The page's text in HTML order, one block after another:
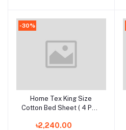
-30%
Add to cart
Home Tex King Size
Cotton Bed Sheet ( 4 PCS
৳2,240.00